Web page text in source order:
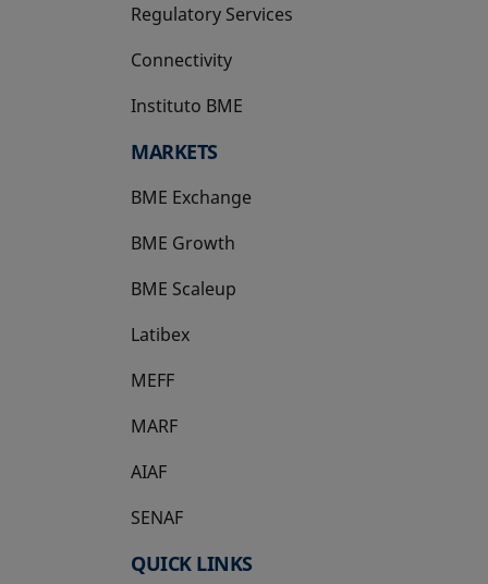
Regulatory Services
Connectivity
Instituto BME
opens in a new tab
MARKETS
BME Exchange
BME Growth
opens in a new tab
BME Scaleup
opens in a new tab
Latibex
opens in a new tab
MEFF
opens in a new tab
MARF
AIAF
SENAF
QUICK LINKS